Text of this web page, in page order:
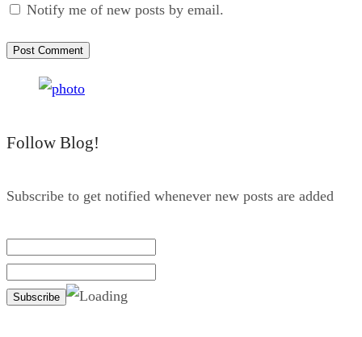
Notify me of new posts by email.
Follow Blog!
Subscribe to get notified whenever new posts are added